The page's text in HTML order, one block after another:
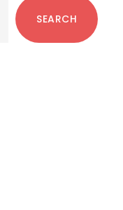
SEARCH